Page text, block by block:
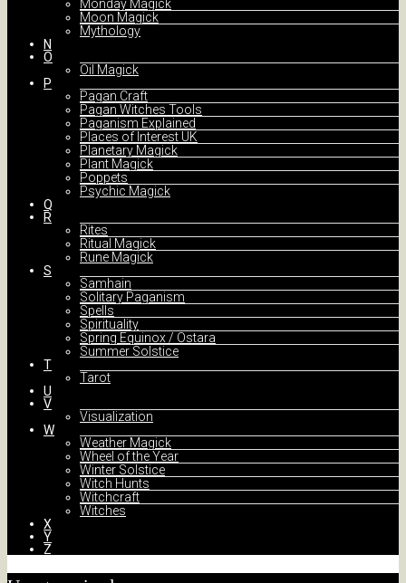
Monday Magick
Moon Magick
Mythology
N
O
Oil Magick
P
Pagan Craft
Pagan Witches Tools
Paganism Explained
Places of Interest UK
Planetary Magick
Plant Magick
Poppets
Psychic Magick
Q
R
Rites
Ritual Magick
Rune Magick
S
Samhain
Solitary Paganism
Spells
Spirituality
Spring Equinox / Ostara
Summer Solstice
T
Tarot
U
V
Visualization
W
Weather Magick
Wheel of the Year
Winter Solstice
Witch Hunts
Witchcraft
Witches
X
Y
Z